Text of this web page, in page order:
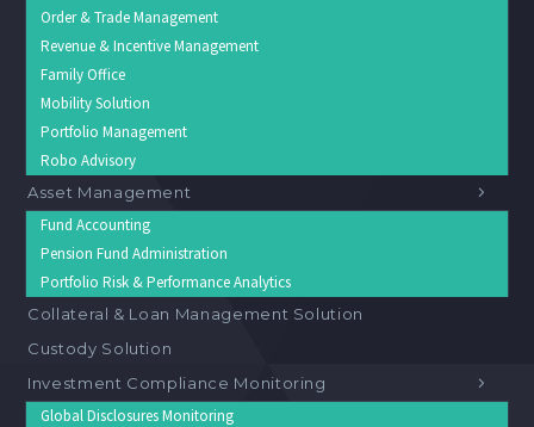
Order & Trade Management
Revenue & Incentive Management
Family Office
Mobility Solution
Portfolio Management
Robo Advisory
Asset Management
Fund Accounting
Pension Fund Administration
Portfolio Risk & Performance Analytics
Collateral & Loan Management Solution
Custody Solution
Investment Compliance Monitoring
Global Disclosures Monitoring